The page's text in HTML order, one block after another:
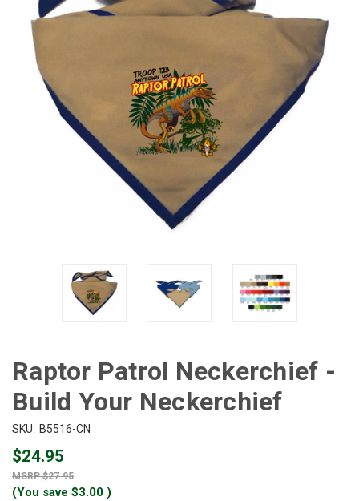
Raptor Patrol Neckerchief -
Build Your Neckerchief
SKU: B5516-CN
$24.95
$27.95
(You save $3.00 )